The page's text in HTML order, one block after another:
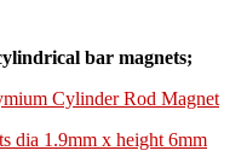
bar magnets;
Cylinder Rod Magnet
dia 1.9mm x height 6mm